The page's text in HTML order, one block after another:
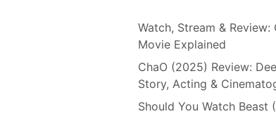
Watch, Stream &
Movie Explained
ChaO (2025) Review:
Story, Acting &
Should You Watch Beast